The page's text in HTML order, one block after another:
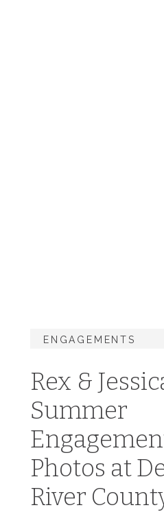
Rex &
Summer
Photos at
River
ENGAGEMENTS